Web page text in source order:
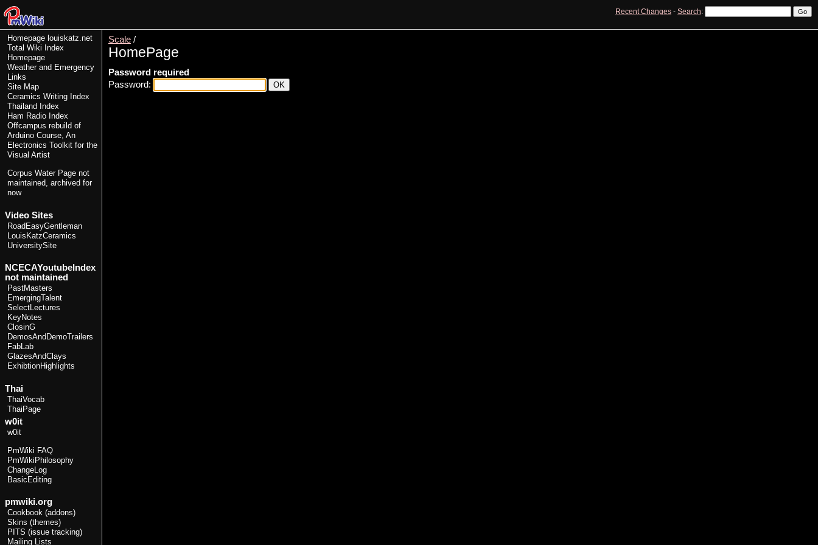
Recent Changes - Search:
Homepage louiskatz.net
Total Wiki Index
Homepage
Weather and Emergency
Links
Site Map
Ceramics Writing Index
Thailand Index
Ham Radio Index
Offcampus rebuild of
Arduino Course, An
Electronics Toolkit for the
Visual Artist
Corpus Water Page not
maintained, archived for
now
Video Sites
RoadEasyGentleman
LouisKatzCeramics
UniversitySite
NCECAYoutubeIndex
not maintained
PastMasters
EmergingTalent
SelectLectures
KeyNotes
ClosinG
DemosAndDemoTrailers
FabLab
GlazesAndClays
ExhibtionHighlights
Thai
ThaiVocab
ThaiPage
w0it
w0it
PmWiki FAQ
PmWikiPhilosophy
ChangeLog
BasicEditing
pmwiki.org
Cookbook (addons)
Skins (themes)
PITS (issue tracking)
Mailing Lists
Scale /
HomePage
Password required
Password: